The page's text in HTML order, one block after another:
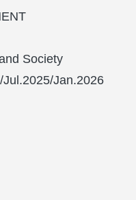
Society
Jan.2026